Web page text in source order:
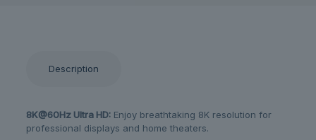
Description
8K@60Hz Ultra HD:Enjoy breathtaking 8K resolution for
professional displays and home theaters.